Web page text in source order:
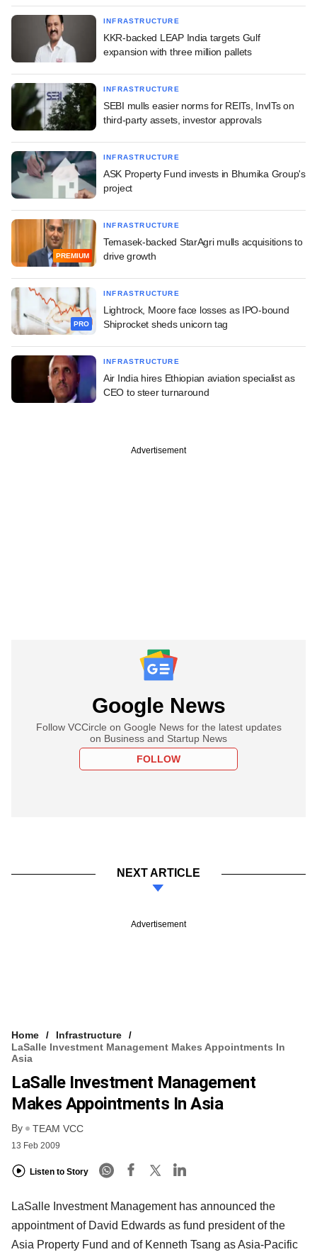
INFRASTRUCTURE
KKR-backed LEAP India targets Gulf
expansion with three million pallets
INFRASTRUCTURE
SEBI mulls easier norms for REITs, InvITs on
third-party assets, investor approvals
INFRASTRUCTURE
ASK Property Fund invests in Bhumika Group's
project
PREMIUM
INFRASTRUCTURE
Temasek-backed StarAgri mulls acquisitions to
drive growth
PRO
INFRASTRUCTURE
Lightrock, Moore face losses as IPO-bound
Shiprocket sheds unicorn tag
INFRASTRUCTURE
Air India hires Ethiopian aviation specialist as
CEO to steer turnaround
Advertisement
Google News
Follow VCCircle on Google News for the latest updates
on Business and Startup News
FOLLOW
NEXT ARTICLE
Advertisement
Home
Infrastructure
LaSalle Investment Management Makes Appointments In
Asia
LaSalle Investment Management
Makes Appointments In Asia
By TEAM VCC
13 Feb 2009
Listen to Story
LaSalle Investment Management has announced the
appointment of David Edwards as fund president of the
Asia Property Fund and of Kenneth Tsang as Asia-Pacific